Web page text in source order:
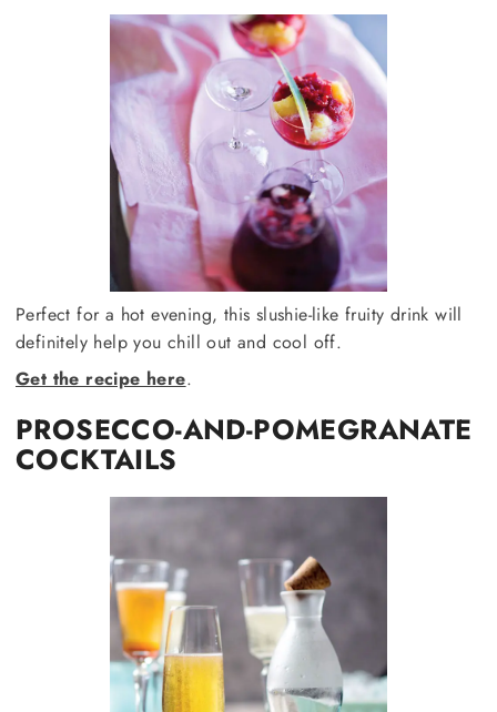
Perfect for a hot evening, this slushie-like fruity drink will
definitely help you chill out and cool off.
Get the recipe here.
PROSECCO-AND-POMEGRANATE
COCKTAILS